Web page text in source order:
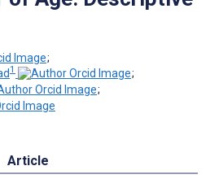
;
1
;
;
Article